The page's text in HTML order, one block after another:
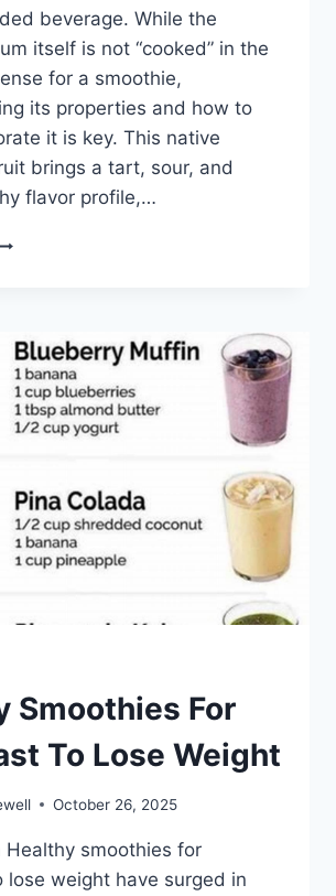
beverage. While the
itself is not “cooked” in the
for a smoothie,
its properties and how to
it is key. This native
brings a tart, sour, and
flavor profile,…
Smoothies For
To Lose Weight
October 26, 2025
Healthy smoothies for
lose weight have surged in